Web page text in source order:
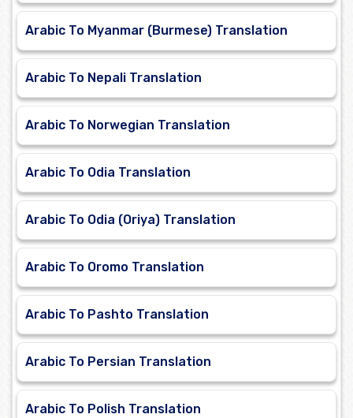
Arabic To Myanmar (Burmese) Translation
Arabic To Nepali Translation
Arabic To Norwegian Translation
Arabic To Odia Translation
Arabic To Odia (Oriya) Translation
Arabic To Oromo Translation
Arabic To Pashto Translation
Arabic To Persian Translation
Arabic To Polish Translation